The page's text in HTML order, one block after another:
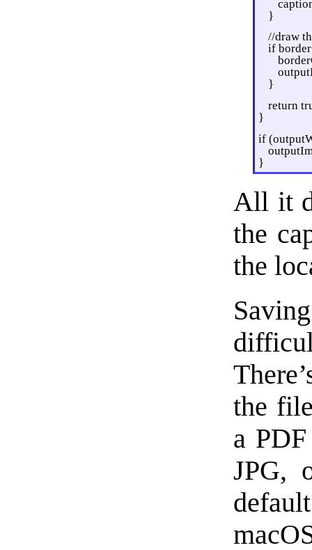
}
//draw
if
}
return
}
if
}
All it
the
the
the
a
JPG,